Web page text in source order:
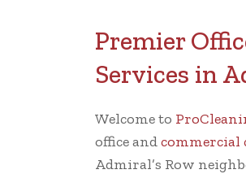
Premier
Services in
Welcome to
office andcommercial
Admiral’s Row